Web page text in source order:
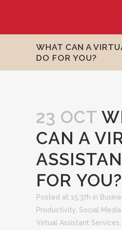
WHAT CAN A
DO FOR YOU?
23 OCT
CAN A
FOR YOU?
Posted at 15:37h in
Productivity Social
Virtual Assistant Services